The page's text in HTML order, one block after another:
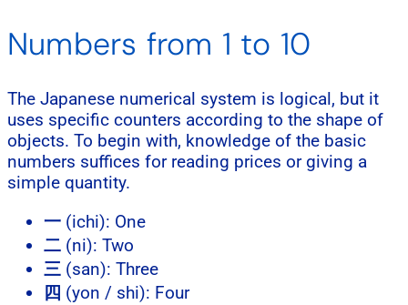
Numbers from 1 to 10
The Japanese numerical system is logical, but it
uses specific counters according to the shape of
objects. To begin with, knowledge of the basic
numbers suffices for reading prices or giving a
simple quantity.
一 (ichi): One
二 (ni): Two
三 (san): Three
四 (yon / shi): Four